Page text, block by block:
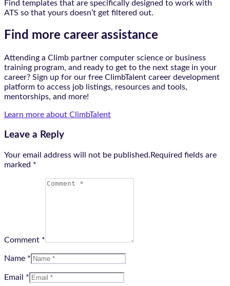
Find templates that are specifically designed to work with
ATS so that yours doesn’t get filtered out.
Find more career assistance
Attending a Climb partner computer science or business
training program, and ready to get to the next stage in your
career? Sign up for our free ClimbTalent career development
platform to access job listings, resources and tools,
mentorships, and more!
Learn more about ClimbTalent
Leave a Reply
Your email address will not be published.Required fields are
marked *
Comment *
Name *
Email *